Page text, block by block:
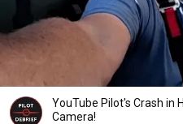
YouTube Pilot's Crash in
Camera!